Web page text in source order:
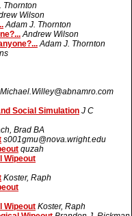
Thornton
Wilson
Adam J. Thornton
Andrew Wilson
Adam J. Thornton
Michael.Willey@abnamro.com
Social Simulation J C
Brad BA
s001gmu@nova.wright.edu
quzah
Wipeout
Koster, Raph
Wipeout Koster, Raph